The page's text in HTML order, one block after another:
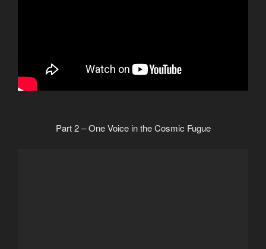
Part 2 – One Voice in the Cosmic Fugue